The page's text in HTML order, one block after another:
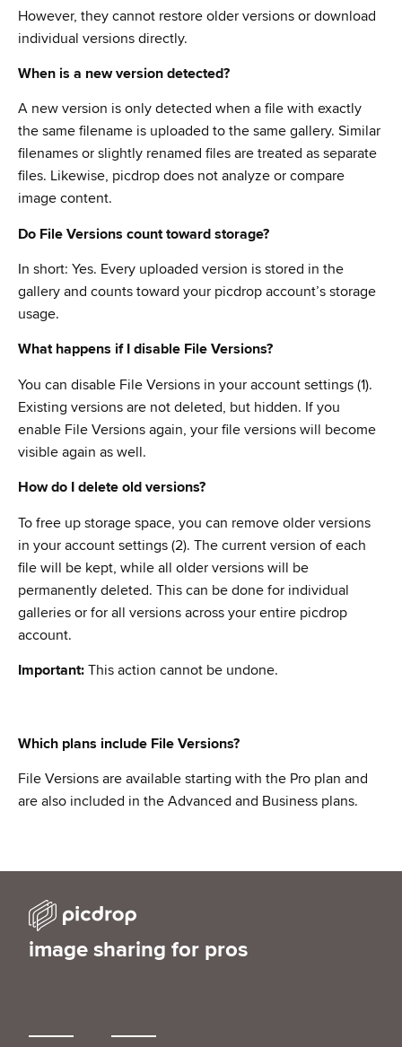
However, they cannot restore older versions or download
individual versions directly.
When is a new version detected?
A new version is only detected when a file with exactly
the same filename is uploaded to the same gallery. Similar
filenames or slightly renamed files are treated as separate
files. Likewise, picdrop does not analyze or compare
image content.
Do File Versions count toward storage?
In short: Yes. Every uploaded version is stored in the
gallery and counts toward your picdrop account’s storage
usage.
What happens if I disable File Versions?
You can disable File Versions in your account settings (1).
Existing versions are not deleted, but hidden. If you
enable File Versions again, your file versions will become
visible again as well.
How do I delete old versions?
To free up storage space, you can remove older versions
in your account settings (2). The current version of each
file will be kept, while all older versions will be
permanently deleted. This can be done for individual
galleries or for all versions across your entire picdrop
account.
Important: This action cannot be undone.
Which plans include File Versions?
File Versions are available starting with the Pro plan and
are also included in the Advanced and Business plans.
image sharing for pros